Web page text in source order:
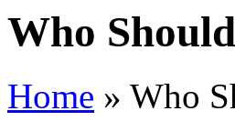
Who
Home » Who